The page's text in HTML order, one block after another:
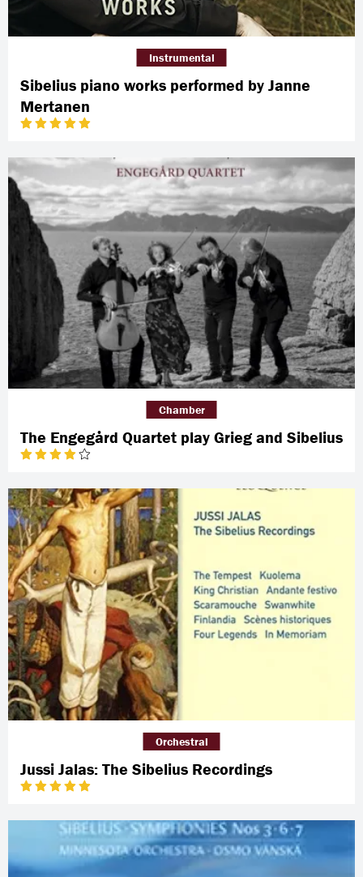
Sibelius piano works performed by Janne
Mertanen
Instrumental
The Engegård Quartet play Grieg and Sibelius
Chamber
Jussi Jalas: The Sibelius Recordings
Orchestral